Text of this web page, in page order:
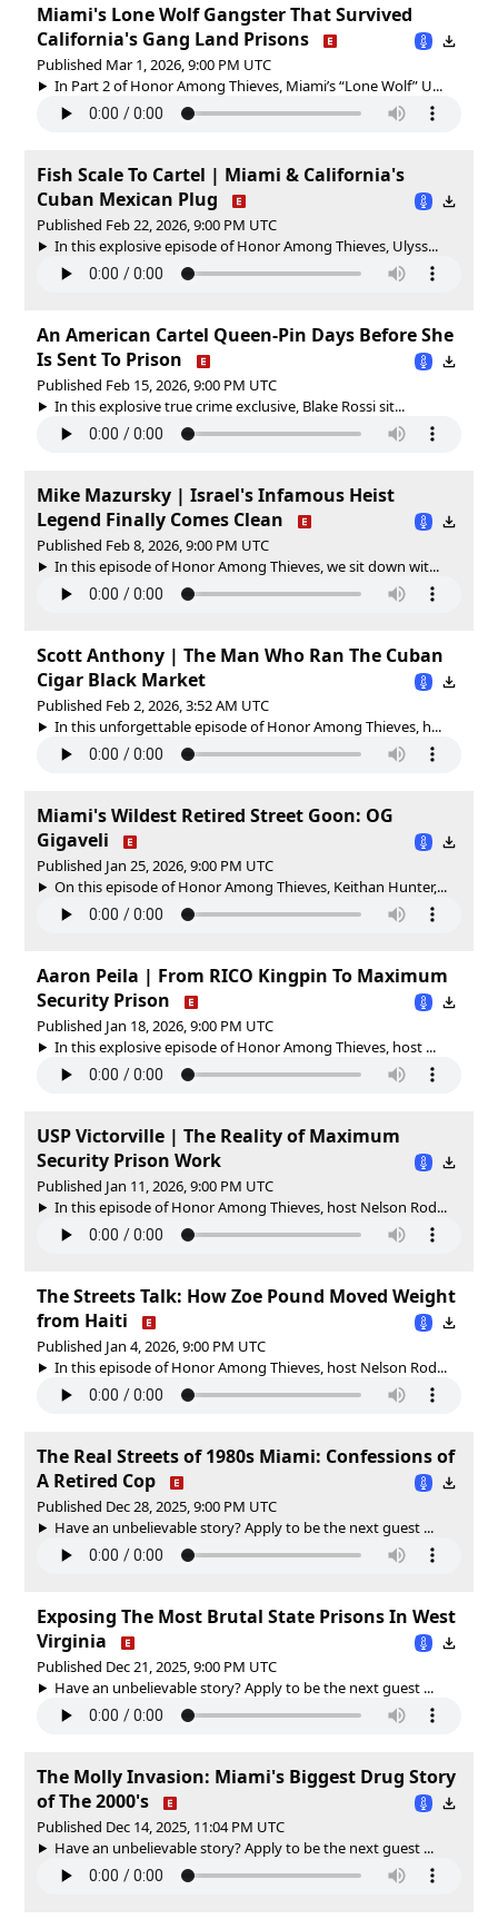
Miami's Lone Wolf Gangster That Survived
California's Gang Land Prisons
Published Mar 1, 2026, 9:00 PM UTC
In Part 2 of Honor Among Thieves, Miami’s “Lone Wolf” U...
Fish Scale To Cartel | Miami & California's
Cuban Mexican Plug
Published Feb 22, 2026, 9:00 PM UTC
In this explosive episode of Honor Among Thieves, Ulyss...
An American Cartel Queen-Pin Days Before She
Is Sent To Prison
Published Feb 15, 2026, 9:00 PM UTC
In this explosive true crime exclusive, Blake Rossi sit...
Mike Mazursky | Israel's Infamous Heist
Legend Finally Comes Clean
Published Feb 8, 2026, 9:00 PM UTC
In this episode of Honor Among Thieves, we sit down wit...
Scott Anthony | The Man Who Ran The Cuban
Cigar Black Market
Published Feb 2, 2026, 3:52 AM UTC
In this unforgettable episode of Honor Among Thieves, h...
Miami's Wildest Retired Street Goon: OG
Gigaveli
Published Jan 25, 2026, 9:00 PM UTC
On this episode of Honor Among Thieves, Keithan Hunter,...
Aaron Peila | From RICO Kingpin To Maximum
Security Prison
Published Jan 18, 2026, 9:00 PM UTC
In this explosive episode of Honor Among Thieves, host ...
USP Victorville | The Reality of Maximum
Security Prison Work
Published Jan 11, 2026, 9:00 PM UTC
In this episode of Honor Among Thieves, host Nelson Rod...
The Streets Talk: How Zoe Pound Moved Weight
from Haiti
Published Jan 4, 2026, 9:00 PM UTC
In this episode of Honor Among Thieves, host Nelson Rod...
The Real Streets of 1980s Miami: Confessions of
A Retired Cop
Published Dec 28, 2025, 9:00 PM UTC
Have an unbelievable story? Apply to be the next guest ...
Exposing The Most Brutal State Prisons In West
Virginia
Published Dec 21, 2025, 9:00 PM UTC
Have an unbelievable story? Apply to be the next guest ...
The Molly Invasion: Miami's Biggest Drug Story
of The 2000's
Published Dec 14, 2025, 11:04 PM UTC
Have an unbelievable story? Apply to be the next guest ...